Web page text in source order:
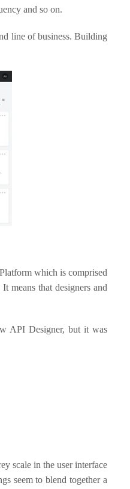
and so on.
line of business. Building
which is comprised
means that designers and
API Designer, but it was
scale in the user interface
seem to blend together a